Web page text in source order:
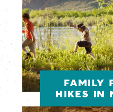
FAMILY
HIKES IN